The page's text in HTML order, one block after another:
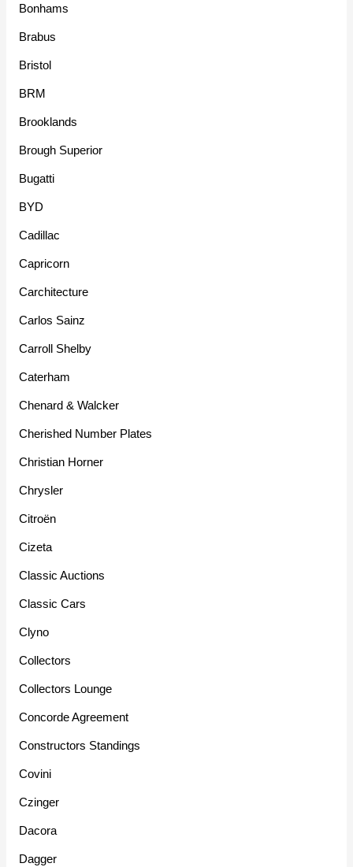
Bonhams
Brabus
Bristol
BRM
Brooklands
Brough Superior
Bugatti
BYD
Cadillac
Capricorn
Carchitecture
Carlos Sainz
Carroll Shelby
Caterham
Chenard & Walcker
Cherished Number Plates
Christian Horner
Chrysler
Citroën
Cizeta
Classic Auctions
Classic Cars
Clyno
Collectors
Collectors Lounge
Concorde Agreement
Constructors Standings
Covini
Czinger
Dacora
Dagger